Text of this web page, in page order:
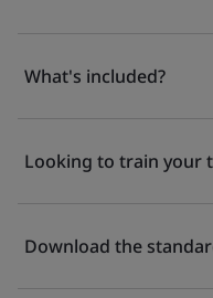
What's included?
Looking to train your
Download the